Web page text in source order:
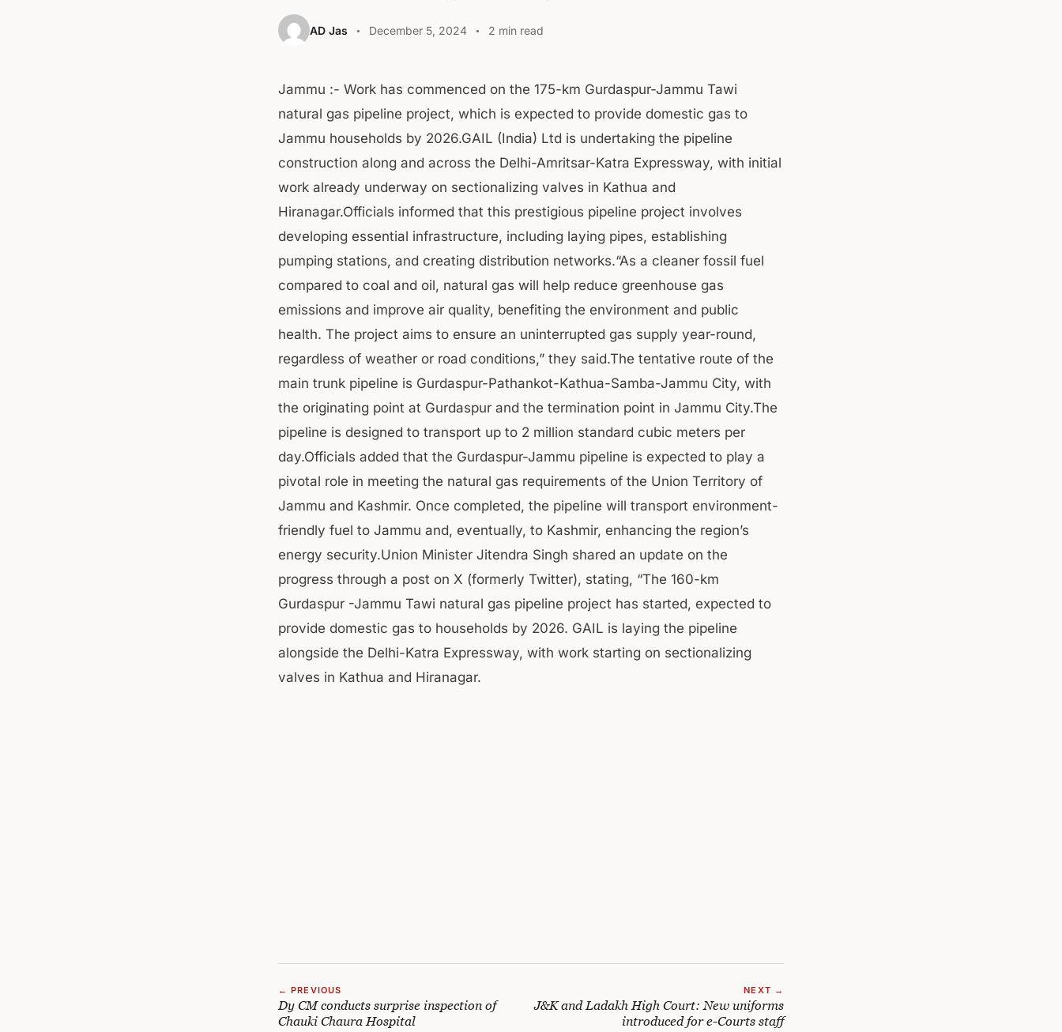
AD Jas December 5, 2024 2 min read
Jammu :- Work has commenced on the 175-km Gurdaspur-Jammu Tawi
natural gas pipeline project, which is expected to provide domestic gas to
Jammu households by 2026.GAIL (India) Ltd is undertaking the pipeline
construction along and across the Delhi-Amritsar-Katra Expressway, with initial
work already underway on sectionalizing valves in Kathua and
Hiranagar.Officials informed that this prestigious pipeline project involves
developing essential infrastructure, including laying pipes, establishing
pumping stations, and creating distribution networks.“As a cleaner fossil fuel
compared to coal and oil, natural gas will help reduce greenhouse gas
emissions and improve air quality, benefiting the environment and public
health. The project aims to ensure an uninterrupted gas supply year-round,
regardless of weather or road conditions,” they said.The tentative route of the
main trunk pipeline is Gurdaspur-Pathankot-Kathua-Samba-Jammu City, with
the originating point at Gurdaspur and the termination point in Jammu City.The
pipeline is designed to transport up to 2 million standard cubic meters per
day.Officials added that the Gurdaspur-Jammu pipeline is expected to play a
pivotal role in meeting the natural gas requirements of the Union Territory of
Jammu and Kashmir. Once completed, the pipeline will transport environment-
friendly fuel to Jammu and, eventually, to Kashmir, enhancing the region’s
energy security.Union Minister Jitendra Singh shared an update on the
progress through a post on X (formerly Twitter), stating, “The 160-km
Gurdaspur -Jammu Tawi natural gas pipeline project has started, expected to
provide domestic gas to households by 2026. GAIL is laying the pipeline
alongside the Delhi-Katra Expressway, with work starting on sectionalizing
valves in Kathua and Hiranagar.
← PREVIOUS
Dy CM conducts surprise inspection of
Chauki Chaura Hospital
NEXT →
J&K and Ladakh High Court: New uniforms
introduced for e-Courts staff